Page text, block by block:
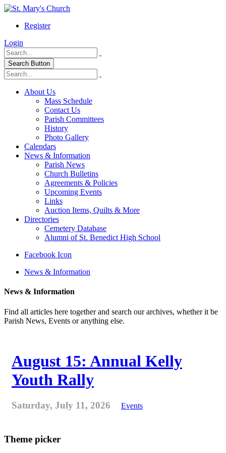
Register
Login
Search Button
About Us
Mass Schedule
Contact Us
Parish Committees
History
Photo Gallery
Calendars
News & Information
Parish News
Church Bulletins
Agreements & Policies
Upcoming Events
Links
Auction Items, Quilts & More
Directories
Cemetery Database
Alumni of St. Benedict High School
Facebook Icon
News & Information
News & Information
Find all articles here together and search our archives, whether it be
Parish News, Events or anything else.
August 15: Annual Kelly
Youth Rally
Saturday, July 11, 2026 Events
Theme picker